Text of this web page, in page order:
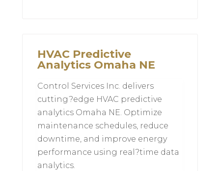
HVAC Predictive
Analytics Omaha NE
Control Services Inc. delivers
cutting?edge HVAC predictive
analytics Omaha NE. Optimize
maintenance schedules, reduce
downtime, and improve energy
performance using real?time data
analytics.